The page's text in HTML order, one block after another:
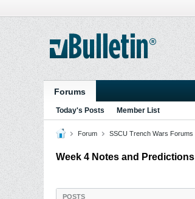
Forums
Today's Posts Member List
Forum SSCU Trench Wars Forums
Week 4 Notes and Predictions
POSTS